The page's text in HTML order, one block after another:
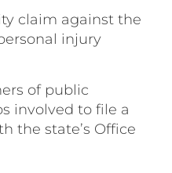
claim against the
injury
of public
involved to file a
the state’s Office